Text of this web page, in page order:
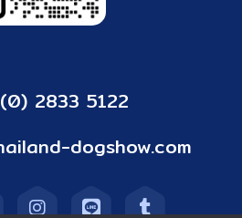
2833 5122
dogshow.com